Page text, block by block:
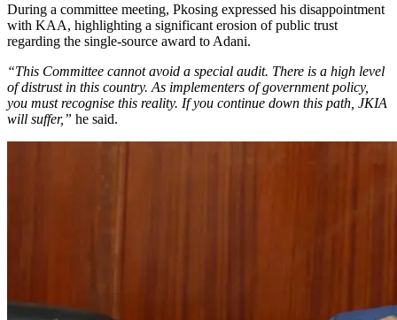
During a committee meeting, Pkosing expressed his disappointment
with KAA, highlighting a significant erosion of public trust
regarding the single-source award to Adani.
“This Committee cannot avoid a special audit. There is a high level
of distrust in this country. As implementers of government policy,
you must recognise this reality. If you continue down this path, JKIA
will suffer,” he said.